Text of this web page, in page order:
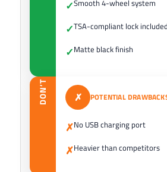
✓Smooth 4-wheel system
✓TSA-compliant lock included
✓Matte black finish
DON’T ✗ POTENTIAL
✗No USB charging port
✗Heavier than competitors